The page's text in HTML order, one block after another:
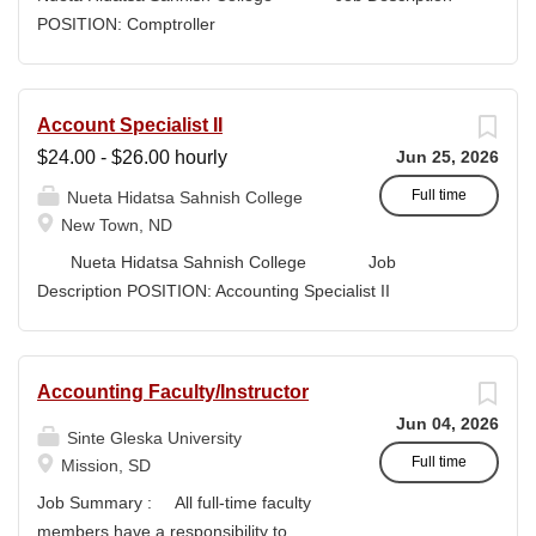
high-quality submissions and manages proposal
and support reporting on funding outcomes and success
rates. DUTIES & RESPONSIBILITIES • Technical
Writing: Write and prepare proposals in the appropriate
style and terminology for the readers of the application,...
POSITION: Comptroller
Campus...
Jun 25, 2026
Full time
Account Specialist II
$24.00 - $26.00 hourly
Nueta Hidatsa Sahnish College
New Town, ND
Nueta Hidatsa Sahnish College Job
Description POSITION: Accounting Specialist II
Jun 04, 2026
Full time
Accounting Faculty/Instructor
Sinte Gleska University
Mission, SD
Job Summary : All full-time faculty
members have a responsibility to